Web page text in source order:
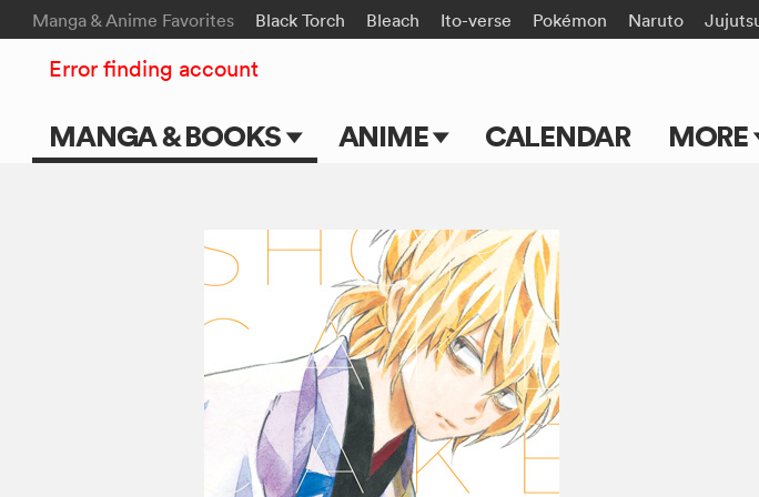
Manga & Anime Favorites Black Torch Bleach Ito-verse Pokémon Naruto
MANGA & BOOKS ANIME
TV Shows
Movies
CALENDAR MORE
Submit
Error finding account